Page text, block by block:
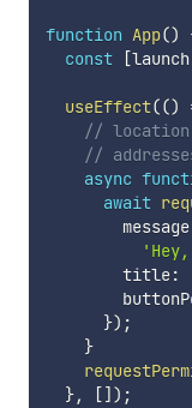
function App()
const
[launch
useEffect(()
// location
//
async
await
        message
        title
:
}) ;
}
}, [] ) ;